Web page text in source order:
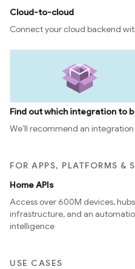
Cloud-to-cloud
Connect your cloud backend
Find out which integration to
We’ll recommend an
FOR APPS, PLATFORMS &
Home APIs
Access over 600M devices,
infrastructure, and an
intelligence
USE CASES